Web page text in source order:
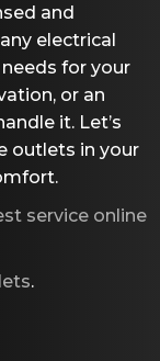
and
electrical
for your
or an
it. Let’s
outlets in your
service online
.